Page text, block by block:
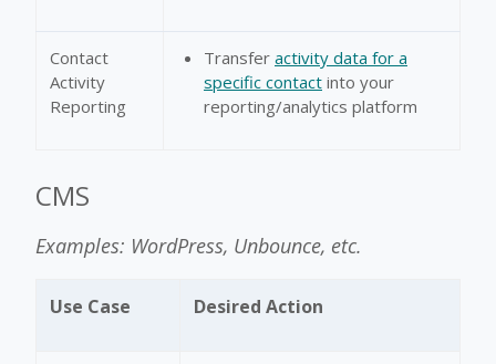
Contact
Activity
Reporting
Transfer activity data for a
specific contact into your
reporting/analytics platform
CMS
Examples: WordPress, Unbounce, etc.
Use Case Desired Action